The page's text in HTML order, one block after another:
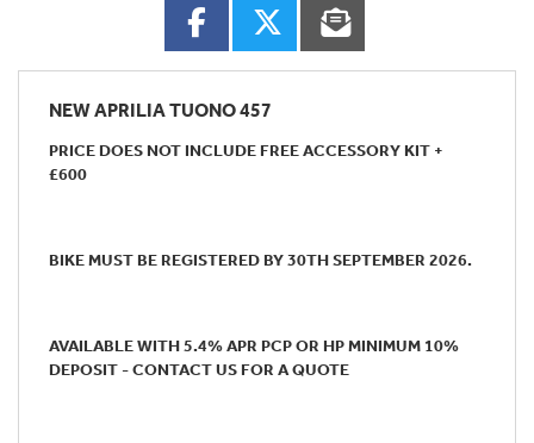
NEWAPRILIA TUONO 457
PRICE DOES NOT INCLUDE FREE ACCESSORY KIT +
£600
BIKE MUST BE REGISTERED BY 30TH SEPTEMBER 2026.
AVAILABLE WITH 5.4% APR PCP OR HP MINIMUM 10%
DEPOSIT - CONTACT US FOR A QUOTE